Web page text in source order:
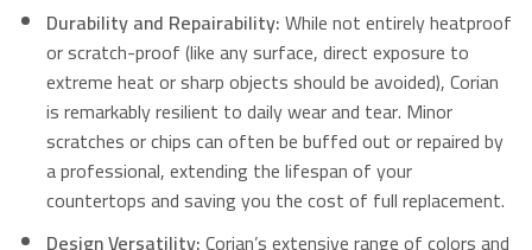
Durability and Repairability:While not entirely heatproof
or scratch-proof (like any surface, direct exposure to
extreme heat or sharp objects should be avoided), Corian
is remarkably resilient to daily wear and tear. Minor
scratches or chips can often be buffed out or repaired by
a professional, extending the lifespan of your
countertops and saving you the cost of full replacement.